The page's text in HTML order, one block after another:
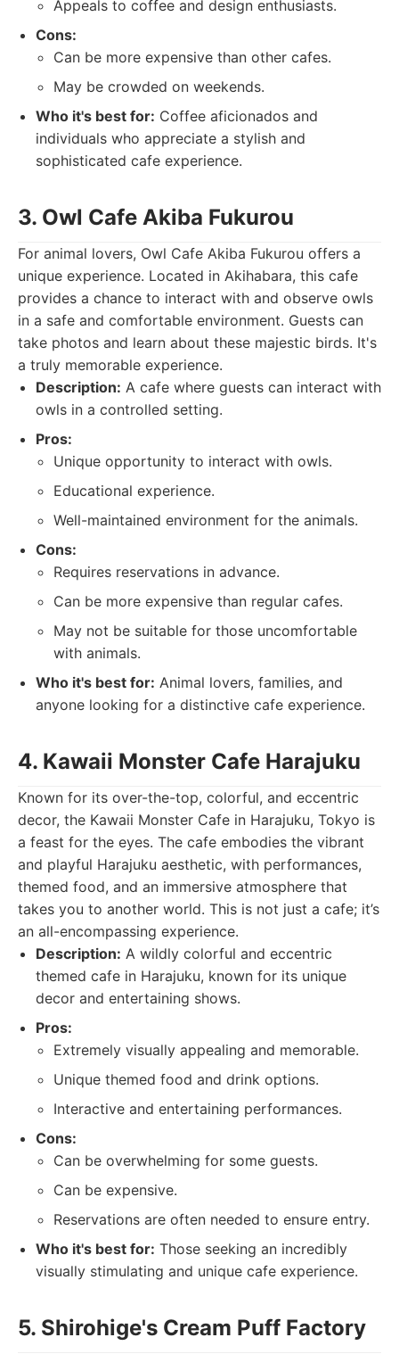
Appeals to coffee and design enthusiasts.
Cons:
Can be more expensive than other cafes.
May be crowded on weekends.
Who it's best for: Coffee aficionados and
individuals who appreciate a stylish and
sophisticated cafe experience.
3. Owl Cafe Akiba Fukurou
For animal lovers, Owl Cafe Akiba Fukurou offers a
unique experience. Located in Akihabara, this cafe
provides a chance to interact with and observe owls
in a safe and comfortable environment. Guests can
take photos and learn about these majestic birds. It's
a truly memorable experience.
Description: A cafe where guests can interact with
owls in a controlled setting.
Pros:
Unique opportunity to interact with owls.
Educational experience.
Well-maintained environment for the animals.
Cons:
Requires reservations in advance.
Can be more expensive than regular cafes.
May not be suitable for those uncomfortable
with animals.
Who it's best for: Animal lovers, families, and
anyone looking for a distinctive cafe experience.
4. Kawaii Monster Cafe Harajuku
Known for its over-the-top, colorful, and eccentric
decor, the Kawaii Monster Cafe in Harajuku, Tokyo is
a feast for the eyes. The cafe embodies the vibrant
and playful Harajuku aesthetic, with performances,
themed food, and an immersive atmosphere that
takes you to another world. This is not just a cafe; it’s
an all-encompassing experience.
Description: A wildly colorful and eccentric
themed cafe in Harajuku, known for its unique
decor and entertaining shows.
Pros:
Extremely visually appealing and memorable.
Unique themed food and drink options.
Interactive and entertaining performances.
Cons:
Can be overwhelming for some guests.
Can be expensive.
Reservations are often needed to ensure entry.
Who it's best for: Those seeking an incredibly
visually stimulating and unique cafe experience.
5. Shirohige's Cream Puff Factory